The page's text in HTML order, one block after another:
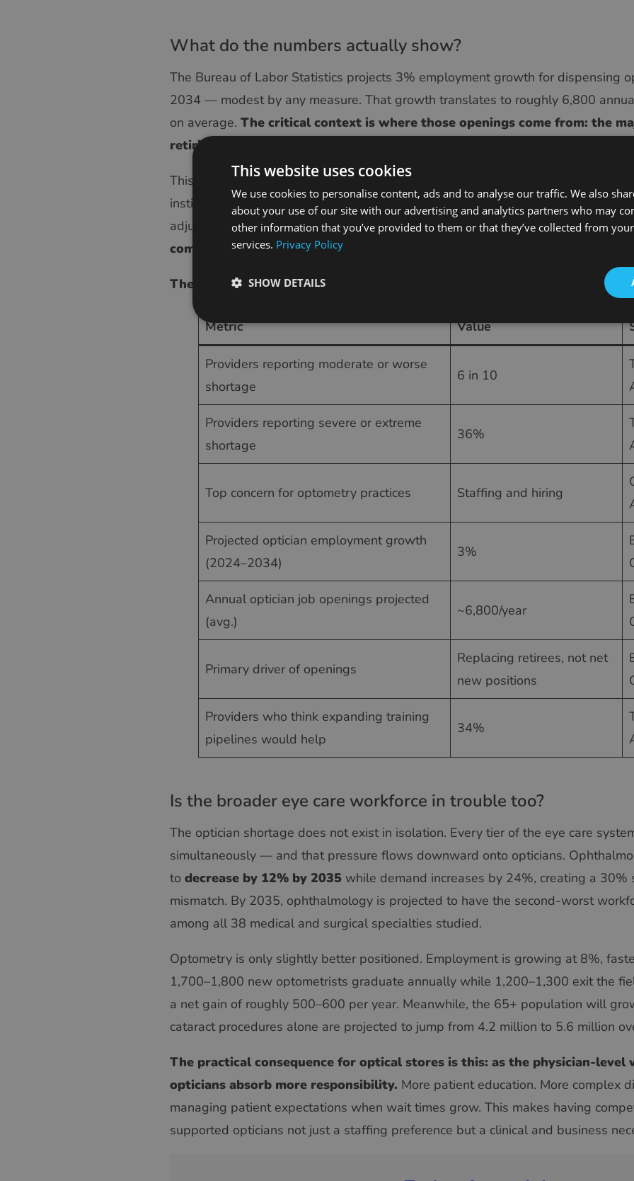
What do the numbers actually show?
The Bureau of Labor Statistics projects 3% employment growth for dispensing
2034 — modest by any measure. That growth translates to roughly 6,800
on average. The critical context is where those openings come from: the
retiring workers and those transferring out of the field, not to fill net new
This means the experienced optician pool is effectively shrinking. As senior
institutional knowledge — built over decades of patient interactions, complex
adjustments — exits with them.What remains is an increasingly thin pipeline
competing for those same roles.
The optician shortage by the numbers (2025–2026)
Metric Value
Providers reporting moderate or worse
shortage
6 in 10
Providers reporting severe or extreme
shortage
36%
Top concern for optometry practices Staffing and hiring
Projected optician employment growth
(2024–2034)
3%
Annual optician job openings projected
(avg.)
~6,800/year
Primary driver of openings
Replacing retirees, not net
new positions
Providers who think expanding training
pipelines would help
34%
Is the broader eye care workforce in trouble too?
The optician shortage does not exist in isolation. Every tier of the eye care
simultaneously — and that pressure flows downward onto opticians.
to decrease by 12% by 2035 while demand increases by 24%, creating a 30%
mismatch. By 2035, ophthalmology is projected to have the second-worst
among all 38 medical and surgical specialties studied.
Optometry is only slightly better positioned. Employment is growing at 8%,
1,700–1,800 new optometrists graduate annually while 1,200–1,300 exit the
a net gain of roughly 500–600 per year. Meanwhile, the 65+ population will
cataract procedures alone are projected to jump from 4.2 million to 5.6 million
The practical consequence for optical stores is this: as the physician-level
opticians absorb more responsibility. More patient education. More complex
managing patient expectations when wait times grow. This makes having
supported opticians not just a staffing preference but a clinical and business
This website uses cookies
We use cookies to personalise content, ads and to analyse our traffic. We also
about your use of our site with our advertising and analytics partners who may
other information that you’ve provided to them or that they’ve collected from
services. Privacy Policy
SHOW DETAILS